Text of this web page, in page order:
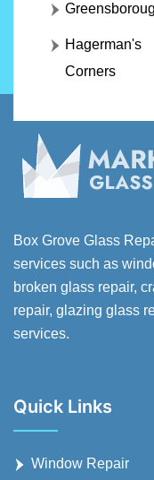
Hagerman's
Corners
Box Grove Glass
services such as
broken glass repair,
repair, glazing glass
services.
Quick Links
Window Repair